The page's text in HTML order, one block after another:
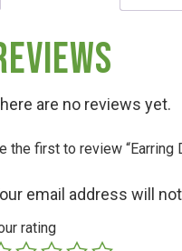
& U-Cut
are no reviews yet.
the first to review “Earring
email address will
rating